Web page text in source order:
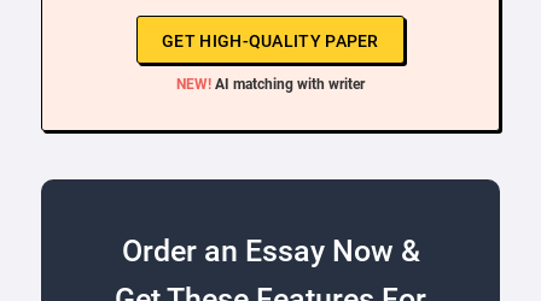
GET HIGH-QUALITY PAPER
NEW! AI matching with writer
Order an Essay Now &